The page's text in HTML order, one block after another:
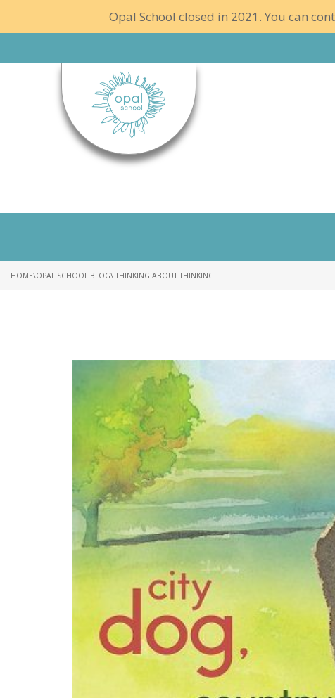
Opal School closed in 2021. You can
HOME\OPAL SCHOOL BLOG\ THINKING ABOUT THINKING